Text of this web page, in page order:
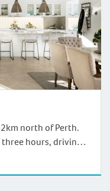
north of Perth.
three hours, driving
along the Indian